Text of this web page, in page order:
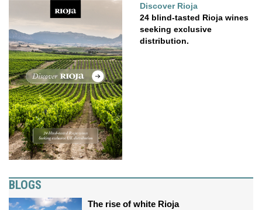
Discover Rioja
24 blind-tasted Rioja wines
seeking exclusive
distribution.
BLOGS
The rise of white Rioja